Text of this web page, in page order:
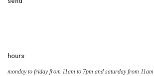
hours
monday to friday from 11am to 7pm and saturday from